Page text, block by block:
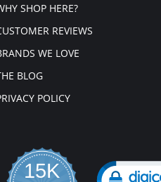
SHOP HERE?
REVIEWS
WE LOVE
BLOG
POLICY
15K